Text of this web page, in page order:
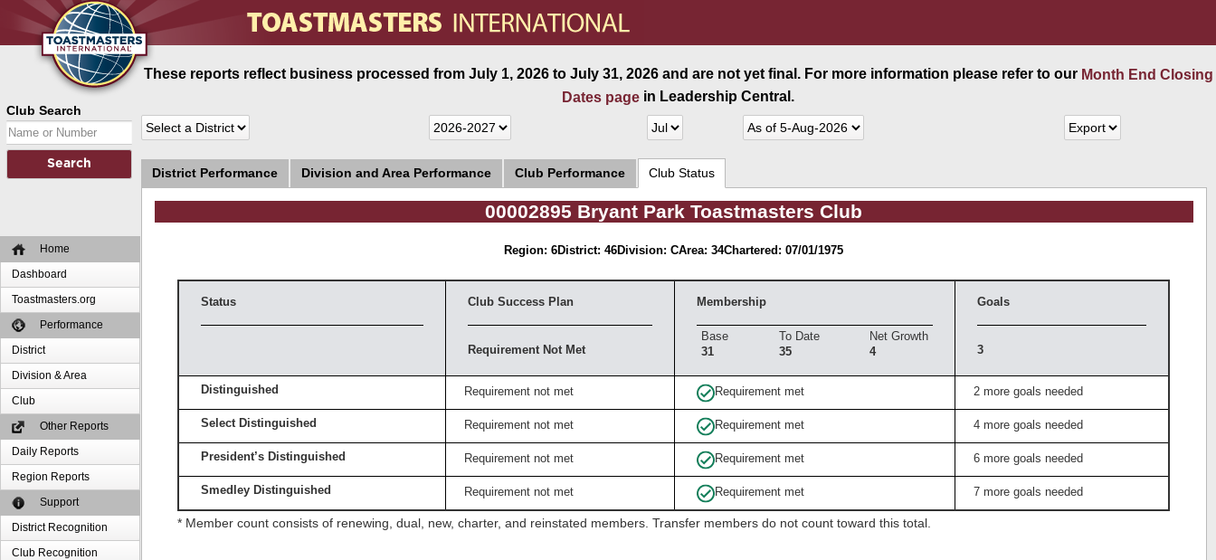
Club Search
Home
Dashboard
Toastmasters.org
Performance
District
Division & Area
Club
Other Reports
Daily Reports
Region Reports
Support
District Recognition
Club Recognition
These reports reflect business processed from July 1, 2026 to July 31, 2026 and are not yet final. For more information please refer to our Month End Closing
Dates page in Leadership Central.
District Performance Division and Area Performance Club Performance Club Status
00002895 Bryant Park Toastmasters Club
Region: 6District: 46Division: CArea: 34Chartered: 07/01/1975
Status Club Success Plan
Requirement Not Met
Membership
Base
31
To Date
35
Net Growth
4
Goals
3
Distinguished Requirement not met Requirement met 2 more goals needed
Select Distinguished Requirement not met Requirement met 4 more goals needed
President’s Distinguished Requirement not met Requirement met 6 more goals needed
Smedley Distinguished Requirement not met Requirement met 7 more goals needed
* Member count consists of renewing, dual, new, charter, and reinstated members. Transfer members do not count toward this total.